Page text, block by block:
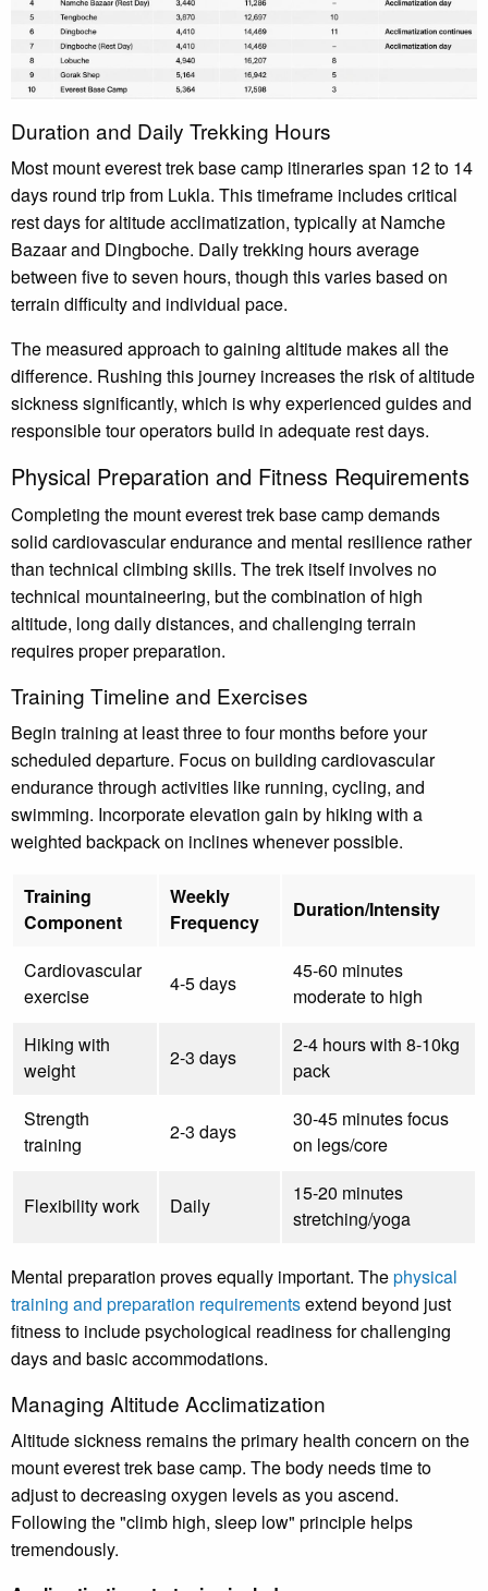
Duration and Daily Trekking Hours
Most mount everest trek base camp itineraries span 12 to 14
days round trip from Lukla. This timeframe includes critical
rest days for altitude acclimatization, typically at Namche
Bazaar and Dingboche. Daily trekking hours average
between five to seven hours, though this varies based on
terrain difficulty and individual pace.
The measured approach to gaining altitude makes all the
difference. Rushing this journey increases the risk of altitude
sickness significantly, which is why experienced guides and
responsible tour operators build in adequate rest days.
Physical Preparation and Fitness Requirements
Completing the mount everest trek base camp demands
solid cardiovascular endurance and mental resilience rather
than technical climbing skills. The trek itself involves no
technical mountaineering, but the combination of high
altitude, long daily distances, and challenging terrain
requires proper preparation.
Training Timeline and Exercises
Begin training at least three to four months before your
scheduled departure. Focus on building cardiovascular
endurance through activities like running, cycling, and
swimming. Incorporate elevation gain by hiking with a
weighted backpack on inclines whenever possible.
Training
Component
Weekly
Frequency
Duration/Intensity
Cardiovascular
exercise
4-5 days
45-60 minutes
moderate to high
Hiking with
weight
2-3 days
2-4 hours with 8-10kg
pack
Strength
training
2-3 days
30-45 minutes focus
on legs/core
Flexibility work Daily
15-20 minutes
stretching/yoga
Mental preparation proves equally important. Thephysical
training and preparation requirementsextend beyond just
fitness to include psychological readiness for challenging
days and basic accommodations.
Managing Altitude Acclimatization
Altitude sickness remains the primary health concern on the
mount everest trek base camp. The body needs time to
adjust to decreasing oxygen levels as you ascend.
Following the "climb high, sleep low" principle helps
tremendously.